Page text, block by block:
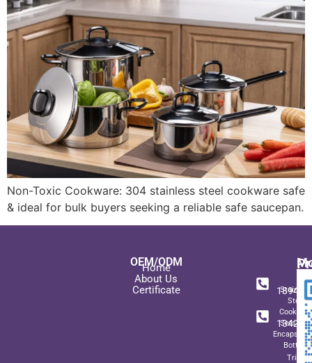
Non-Toxic Cookware: 304 stainless steel cookware safe
& ideal for bulk buyers seeking a reliable safe saucepan.
OEM/ODM
Home
About Us
Certificate
Steel
Sets
Bottom
Triply
+